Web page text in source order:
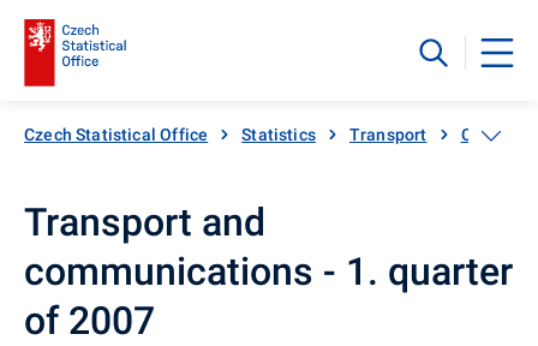
Czech Statistical Office Statistics Transport
Transport and
communications - 1. quarter
of 2007